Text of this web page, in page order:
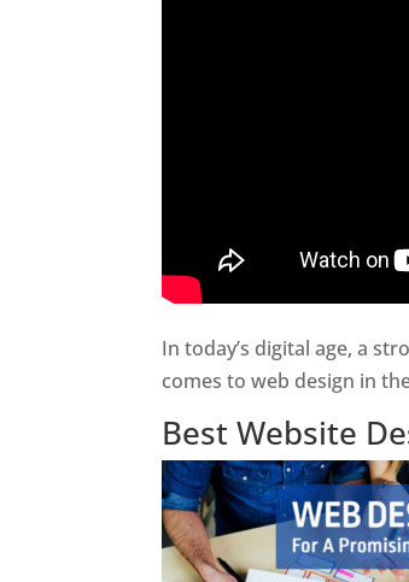
In today’s digital age, a
comes to web design in
Best Website